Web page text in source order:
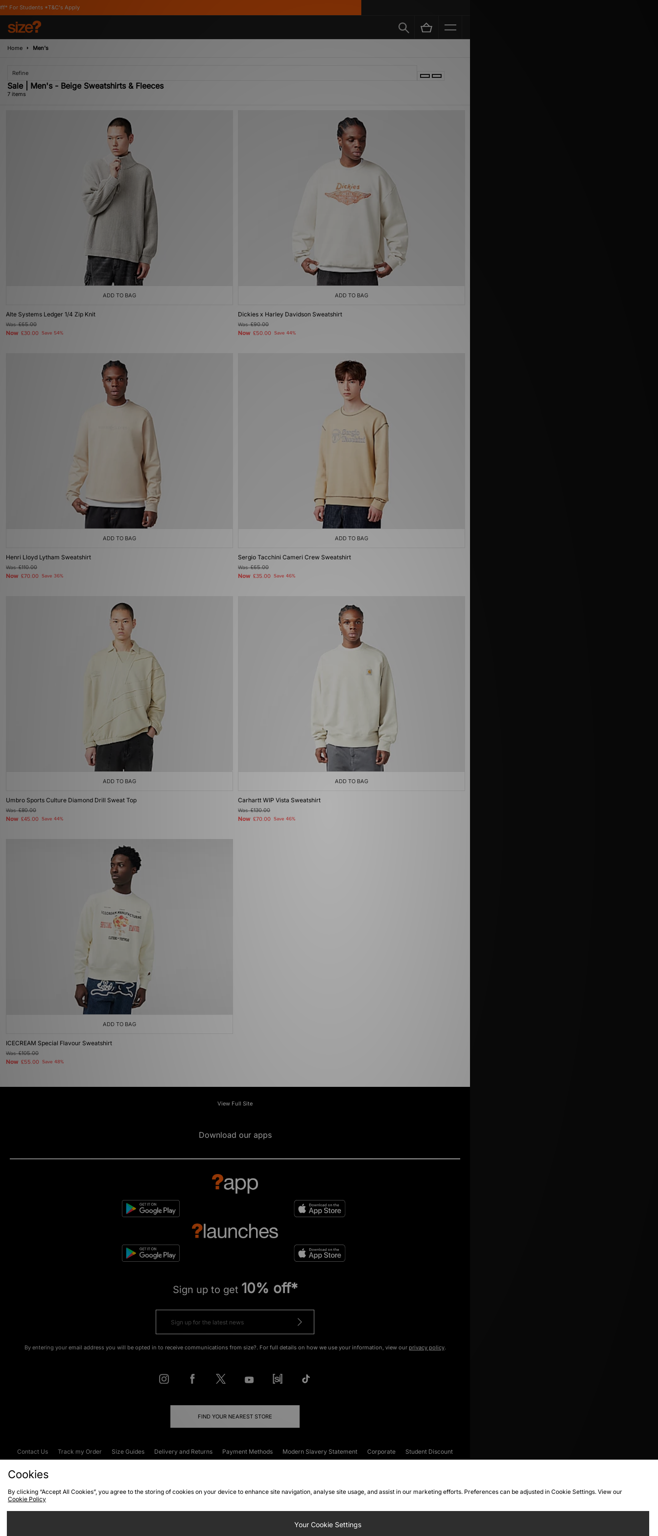
Apply
Home Men's
Refine
Sale | Men's - Beige Sweatshirts & Fleeces
7 items
ADD TO BAG
Alte Systems Ledger 1/4 Zip Knit
Was£65.00
Now £30.00 Save 54%
ADD TO BAG
Dickies x Harley Davidson Sweatshirt
Was£90.00
Now £50.00 Save 44%
ADD TO BAG
Henri Lloyd Lytham Sweatshirt
Was£110.00
Now £70.00 Save 36%
ADD TO BAG
Sergio Tacchini Cameri Crew Sweatshirt
Was£65.00
Now £35.00 Save 46%
ADD TO BAG
Umbro Sports Culture Diamond Drill Sweat Top
Was£80.00
Now £45.00 Save 44%
ADD TO BAG
Carhartt WIP Vista Sweatshirt
Was£130.00
Now £70.00 Save 46%
ADD TO BAG
ICECREAM Special Flavour Sweatshirt
Was£105.00
Now £55.00 Save 48%
View Full Site
Download our apps
Sign up to get 10% off*
By entering your email address you will be opted in to receive communications from size?. For full details on how we use your information, view our privacy policy.
FIND YOUR NEAREST STORE
Contact Us Track my Order Size Guides Delivery and Returns Payment Methods Modern Slavery Statement Corporate
Student Discount
Cookies
By clicking “Accept All Cookies”, you agree to the storing of cookies on your device to enhance site navigation, analyse site usage, and assist in our marketing efforts. Preferences can be adjusted in Cookie Settings. View our
Cookie Policy
Your Cookie Settings